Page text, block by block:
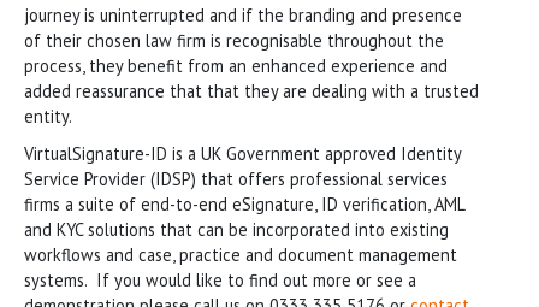
journey is uninterrupted and if the branding and presence
of their chosen law firm is recognisable throughout the
process, they benefit from an enhanced experience and
added reassurance that that they are dealing with a trusted
entity.
VirtualSignature-ID is a UK Government approved Identity
Service Provider (IDSP) that offers professional services
firms a suite of end-to-end eSignature, ID verification, AML
and KYC solutions that can be incorporated into existing
workflows and case, practice and document management
systems. If you would like to find out more or see a